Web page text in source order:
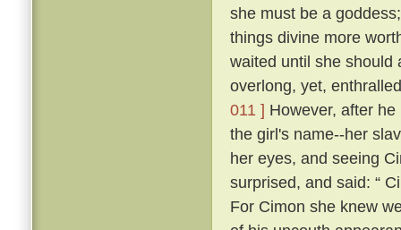
she must be a
things divine more
waited until she should
overlong, yet,
011 ] However, after
the girl's name--her
her eyes, and seeing
surprised, and said: “
For Cimon she knew